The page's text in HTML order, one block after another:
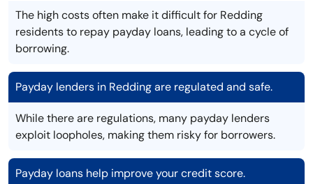
The high costs often make it difficult for Redding
residents to repay payday loans, leading to a cycle of
borrowing.
Payday lenders in Redding are regulated and safe.
While there are regulations, many payday lenders
exploit loopholes, making them risky for borrowers.
Payday loans help improve your credit score.